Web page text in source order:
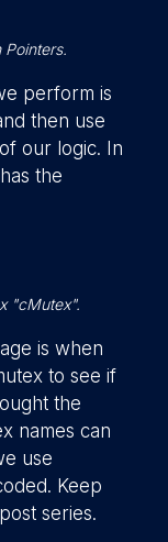
Pointers.
perform is
then use
our logic. In
the
"cMutex".
is when
to see if
the
names can
use
Keep
series.